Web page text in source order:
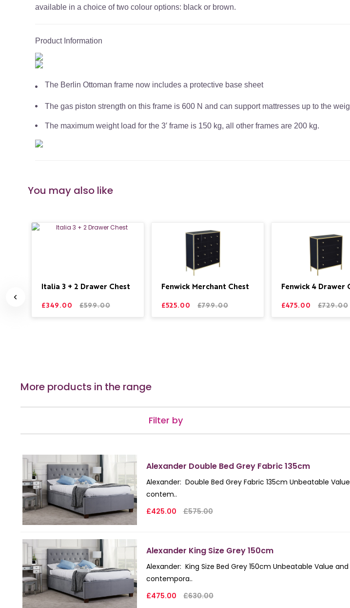
available in a choice of two colour options: black or brown.
Product Information
The Berlin Ottoman frame now includes a protective base sheet
The gas piston strength on this frame is 600 N and can support mattresses up to the
The maximum weight load for the 3′ frame is 150 kg, all other frames are 200 kg.
You may also like
Italia 3 + 2 Drawer Chest
£349.00 £599.00
Fenwick Merchant Chest
£525.00 £799.00
Fenwick 4 Drawer
£475.00 £729.00
More products in the range
Filter by
Alexander Double Bed Grey Fabric 135cm
Alexander: Double Bed Grey Fabric 135cm Unbeatable
contem..
£425.00
£575.00
Alexander King Size Grey 150cm
Alexander: King Size Bed Grey 150cm Unbeatable Value
contempora..
£475.00
£630.00